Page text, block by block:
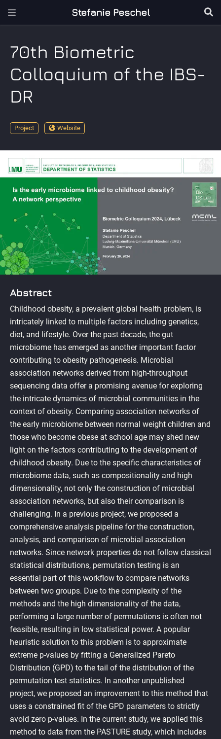
Stefanie Peschel
70th Biometric
Colloquium of the IBS-
DR
Project Website
Abstract
Childhood obesity, a prevalent global health problem, is
intricately linked to multiple factors including genetics,
diet, and lifestyle. Over the past decade, the gut
microbiome has emerged as another important factor
contributing to obesity pathogenesis. Microbial
association networks derived from high-throughput
sequencing data offer a promising avenue for exploring
the intricate dynamics of microbial communities in the
context of obesity. Comparing association networks of
the early microbiome between normal weight children and
those who become obese at school age may shed new
light on the factors contributing to the development of
childhood obesity. Due to the specific characteristics of
microbiome data, such as compositionality and high
dimensionality, not only the construction of microbial
association networks, but also their comparison is
challenging. In a previous project, we proposed a
comprehensive analysis pipeline for the construction,
analysis, and comparison of microbial association
networks. Since network properties do not follow classical
statistical distributions, permutation testing is an
essential part of this workflow to compare networks
between two groups. Due to the complexity of the
methods and the high dimensionality of the data,
performing a large number of permutations is often not
feasible, resulting in low statistical power. A popular
heuristic solution to this problem is to approximate
extreme p-values by fitting a Generalized Pareto
Distribution (GPD) to the tail of the distribution of the
permutation test statistics. In another unpublished
project, we proposed an improvement to this method that
uses a constrained fit of the GPD parameters to strictly
avoid zero p-values. In the current study, we applied this
method to data from the PASTURE study, which includes